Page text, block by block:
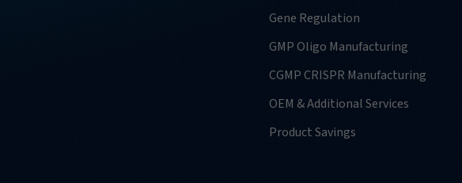
Gene Regulation
GMP Oligo Manufacturing
CGMP CRISPR Manufacturing
OEM & Additional Services
Product Savings